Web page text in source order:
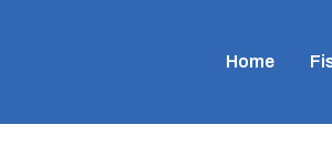
Home